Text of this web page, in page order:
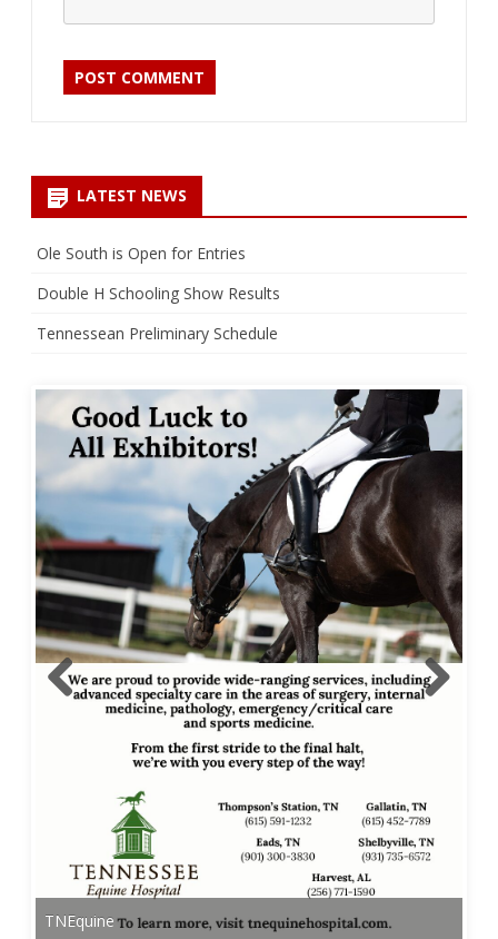
LATEST NEWS
Ole South is Open for Entries
Double H Schooling Show Results
Tennessean Preliminary Schedule
TNEquine